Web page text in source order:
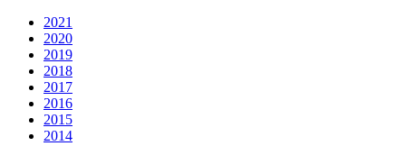
2021
2020
2019
2018
2017
2016
2015
2014